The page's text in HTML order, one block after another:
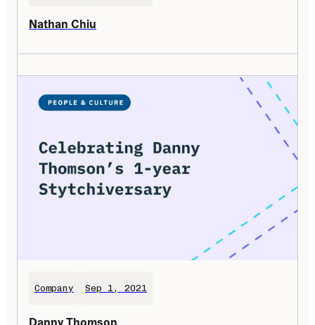
Nathan Chiu
Company Sep 1, 2021
Danny Thomson